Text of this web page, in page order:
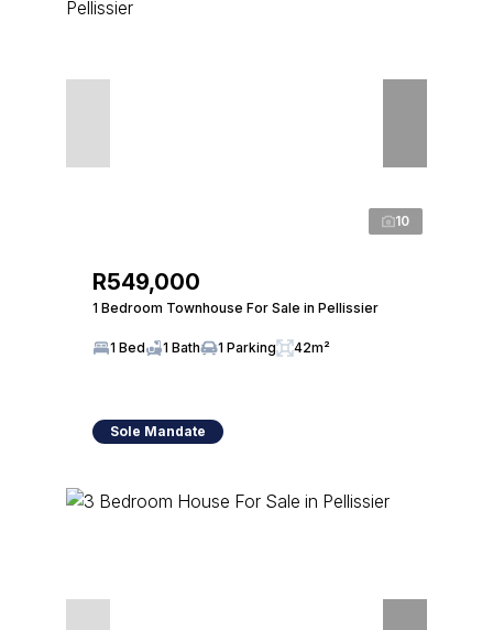
10
R549,000
1 Bedroom Townhouse For Sale in Pellissier
1 Bed 1 Bath 1 Parking 42m²
Sole Mandate